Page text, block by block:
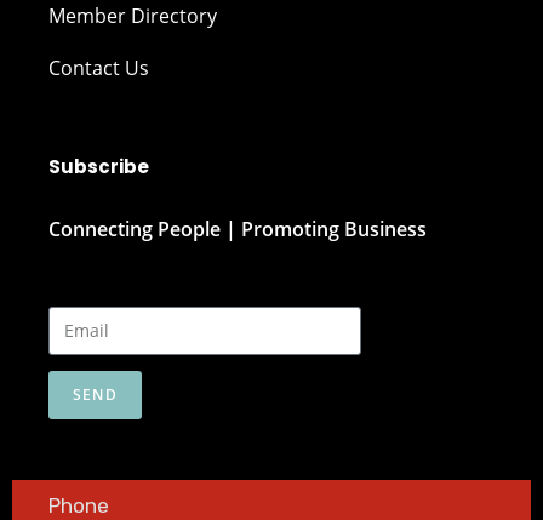
Member Directory
Contact Us
Subscribe
Connecting People | Promoting Business
SEND
Phone